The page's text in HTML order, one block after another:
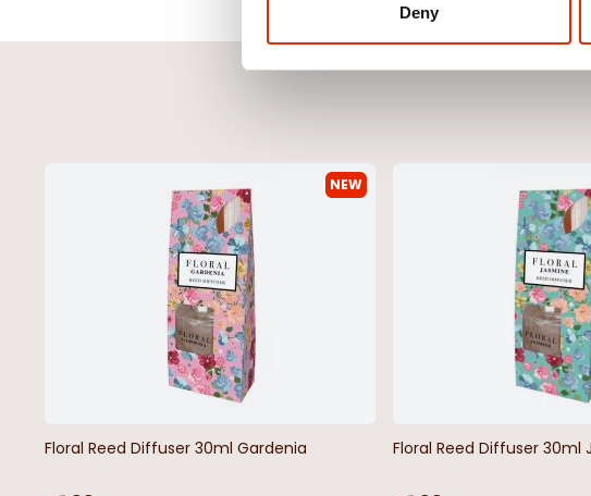
Deny
NEW
Floral Reed Diffuser 30ml Gardenia Floral Reed Diffuser 30ml